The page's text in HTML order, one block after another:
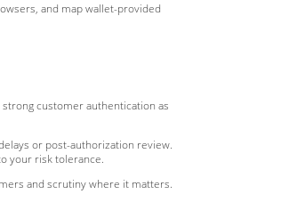
and map wallet-provided
customer authentication as
or post-authorization review.
your risk tolerance.
and scrutiny where it matters.